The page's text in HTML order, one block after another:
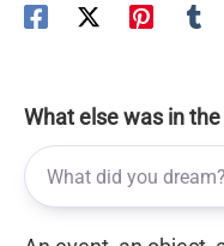
What else was in